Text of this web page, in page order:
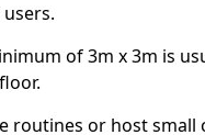
of 3m x 3m is
routines or host small